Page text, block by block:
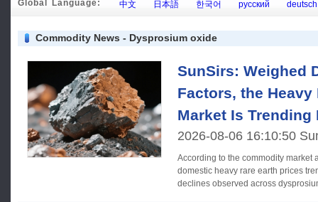
Global Language: 中文 日本語 한국어 русский deutsch
Commodity News - Dysprosium oxide
SunSirs: Weighed
Factors, the Heavy
Market Is Trending
2026-08-06 16:10:50
According to the commodity market
domestic heavy rare earth prices
declines observed across